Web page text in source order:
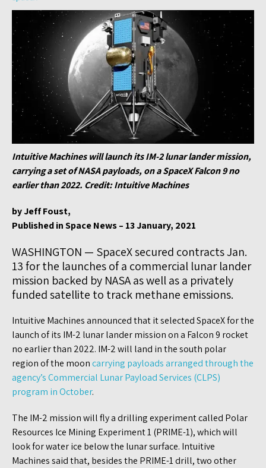
Intuitive Machines will launch its IM-2 lunar lander mission,
carrying a set of NASA payloads, on a SpaceX Falcon 9 no
earlier than 2022. Credit: Intuitive Machines
by Jeff Foust,
Published in Space News – 13 January, 2021
WASHINGTON — SpaceX secured contracts Jan.
13 for the launches of a commercial lunar lander
mission backed by NASA as well as a privately
funded satellite to track methane emissions.
Intuitive Machines announced that it selected SpaceX for the
launch of its IM-2 lunar lander mission on a Falcon 9 rocket
no earlier than 2022. IM-2 will land in the south polar
region of the mooncarrying payloads arranged through the
agency’s Commercial Lunar Payload Services (CLPS)
program in October.
The IM-2 mission will fly a drilling experiment called Polar
Resources Ice Mining Experiment 1 (PRIME-1), which will
look for water ice below the lunar surface. Intuitive
Machines said that, besides the PRIME-1 drill, two other